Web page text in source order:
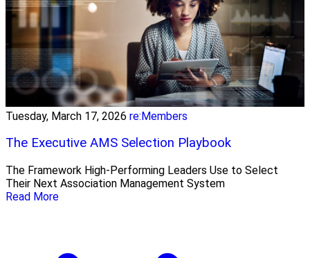
Tuesday, March 17, 2026 re:Members
The Executive AMS Selection Playbook
The Framework High‑Performing Leaders Use to Select
Their Next Association Management System
Read More